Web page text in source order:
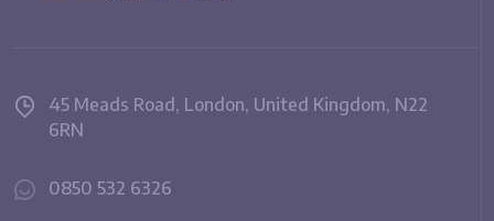
45 Meads Road, London, United Kingdom, N22
6RN
0850 532 6326